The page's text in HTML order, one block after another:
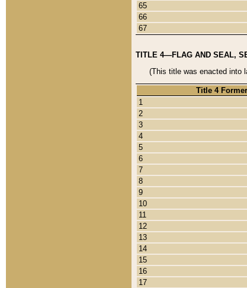
65
66
67
TITLE 4—FLAG AND SEAL,
(This title was enacted into
Title 4
1
2
3
4
5
6
7
8
9
10
11
12
13
14
15
16
17